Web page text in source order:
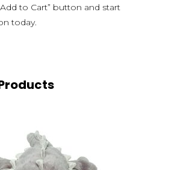
to Cart” button and start
today.